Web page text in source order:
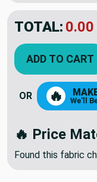
TOTAL:
ADD TO CART
OR 🔥 We'll
🔥 Price
Found this fabric